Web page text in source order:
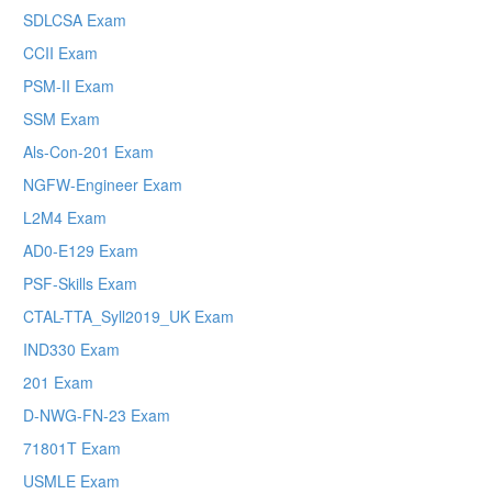
SDLCSA Exam
CCII Exam
PSM-II Exam
SSM Exam
Als-Con-201 Exam
NGFW-Engineer Exam
L2M4 Exam
AD0-E129 Exam
PSF-Skills Exam
CTAL-TTA_Syll2019_UK Exam
IND330 Exam
201 Exam
D-NWG-FN-23 Exam
71801T Exam
USMLE Exam